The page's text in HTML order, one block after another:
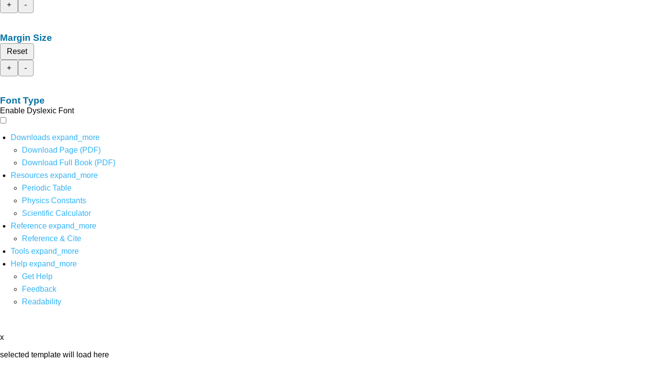
+
-
Margin Size
Reset
+
-
Font Type
Enable Dyslexic Font
Downloads expand_more
Download Page (PDF)
Download Full Book (PDF)
Resources expand_more
Periodic Table
Physics Constants
Scientific Calculator
Reference expand_more
Reference & Cite
Tools expand_more
Help expand_more
Get Help
Feedback
Readability
x
selected template will load here